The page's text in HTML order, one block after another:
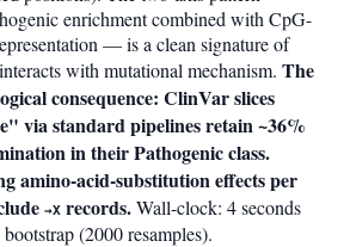
enrichment combined with CpG-
— is a clean signature of
with mutational mechanism. The
consequence: ClinVar slices
via standard pipelines retain ~36%
in their Pathogenic class.
amino-acid-substitution effects per
→X records.Wall-clock: 4 seconds
(2000 resamples).